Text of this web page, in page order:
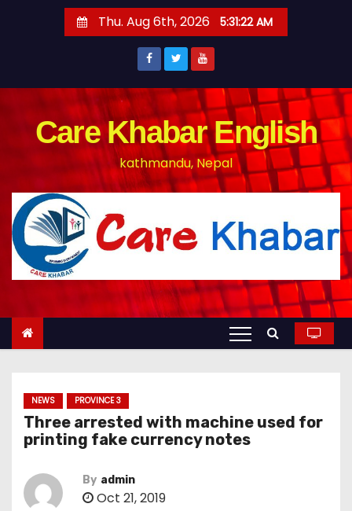
Thu. Aug 6th, 2026 5:31:22 AM
Care Khabar English
kathmandu, Nepal
NEWS PROVINCE 3
Three arrested with machine used for
printing fake currency notes
By admin
Oct 21, 2019